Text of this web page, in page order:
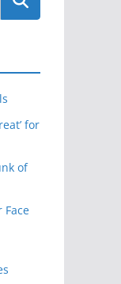
for
of
Face